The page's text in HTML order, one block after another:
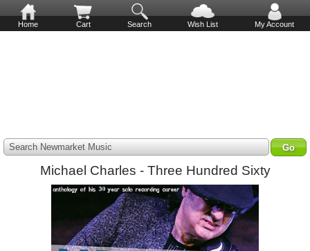
Home Cart Search Wish List My Account
Search Newmarket Music
Michael Charles - Three Hundred Sixty